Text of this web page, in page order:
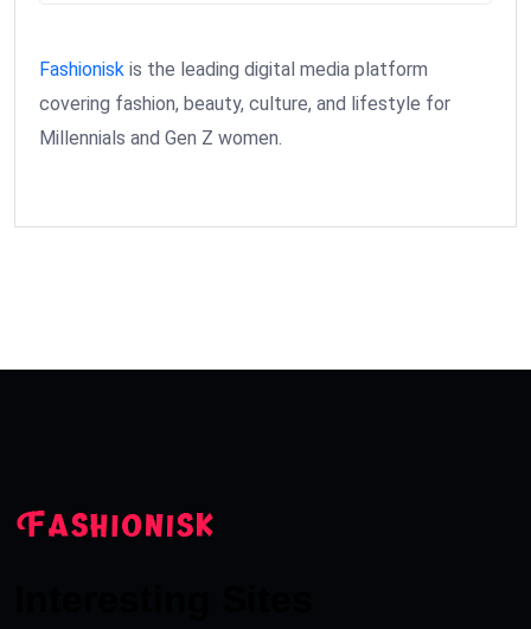
Fashionisk is the leading digital media platform
covering fashion, beauty, culture, and lifestyle for
Millennials and Gen Z women.